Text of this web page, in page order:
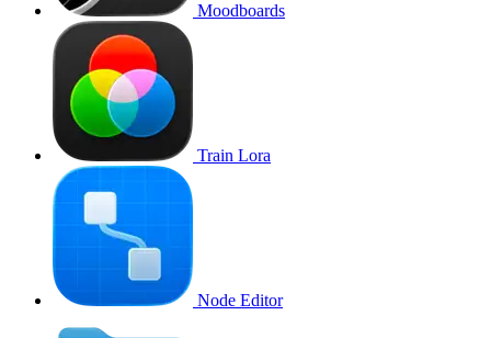
Moodboards
Train Lora
Node Editor